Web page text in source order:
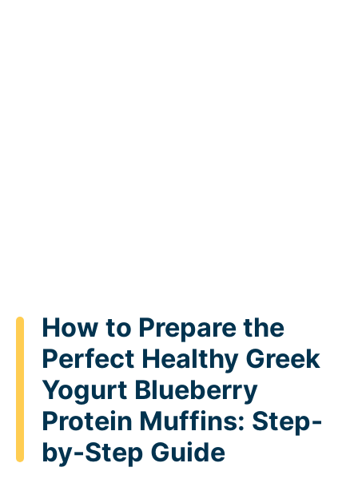
How to Prepare the
Perfect Healthy Greek
Yogurt Blueberry
Protein Muffins: Step-
by-Step Guide